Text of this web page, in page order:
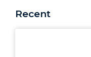
Recent